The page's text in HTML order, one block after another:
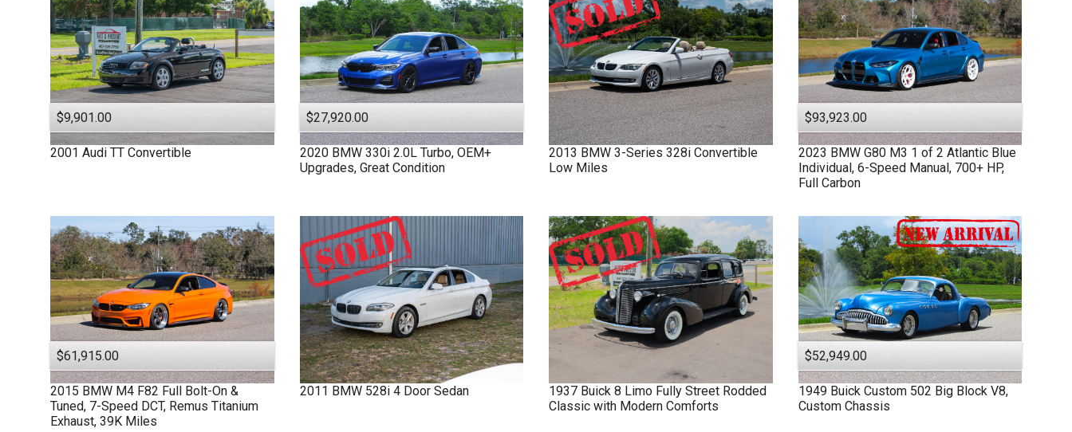
$9,901.00
2001 Audi TT Convertible
$27,920.00
2020 BMW 330i 2.0L Turbo, OEM+
Upgrades, Great Condition
2013 BMW 3-Series 328i Convertible
Low Miles
$93,923.00
2023 BMW G80 M3 1 of 2 Atlantic Blue
Individual, 6-Speed Manual, 700+ HP,
Full Carbon
$61,915.00
2015 BMW M4 F82 Full Bolt-On &
Tuned, 7-Speed DCT, Remus Titanium
Exhaust, 39K Miles
2011 BMW 528i 4 Door Sedan 1937 Buick 8 Limo Fully Street Rodded
Classic with Modern Comforts
$52,949.00
1949 Buick Custom 502 Big Block V8,
Custom Chassis